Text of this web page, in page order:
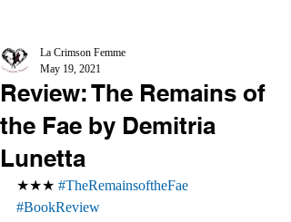
Review: The Remains of
the Fae by Demitria
Lunetta
La Crimson Femme
May 19, 2021
★★★ #TheRemainsoftheFae
#BookReview